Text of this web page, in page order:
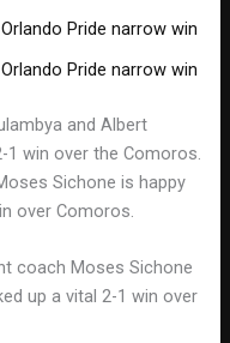
Pride narrow win
Pride narrow win
and Albert
win over the Comoros.
Sichone is happy
over Comoros.
coach Moses Sichone
up a vital 2-1 win over